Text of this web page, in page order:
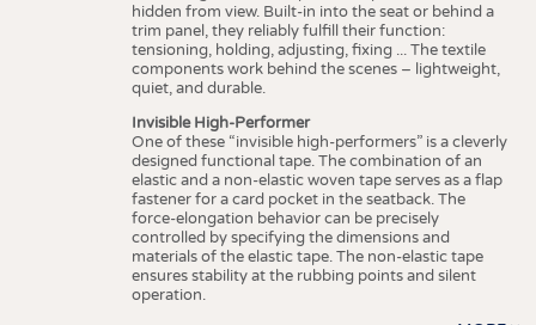
hidden from view. Built-in into the seat or behind a
trim panel, they reliably fulfill their function:
tensioning, holding, adjusting, fixing ... The textile
components work behind the scenes – lightweight,
quiet, and durable.
Invisible High-Performer
One of these “invisible high-performers” is a cleverly
designed functional tape. The combination of an
elastic and a non-elastic woven tape serves as a flap
fastener for a card pocket in the seatback. The
force-elongation behavior can be precisely
controlled by specifying the dimensions and
materials of the elastic tape. The non-elastic tape
ensures stability at the rubbing points and silent
operation.